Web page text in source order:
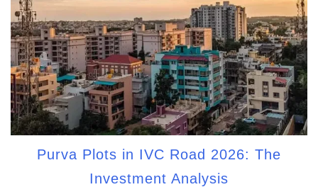
Purva Plots in IVC Road 2026: The
Investment Analysis